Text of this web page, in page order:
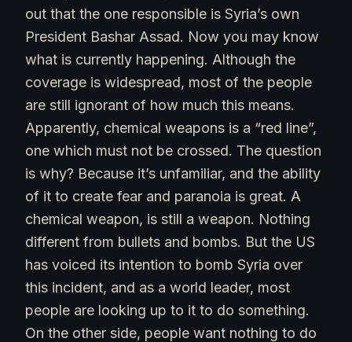
out that the one responsible is Syria’s own
President Bashar Assad. Now you may know
what is currently happening. Although the
coverage is widespread, most of the people
are still ignorant of how much this means.
Apparently, chemical weapons is a “red line”,
one which must not be crossed. The question
is why? Because it’s unfamiliar, and the ability
of it to create fear and paranoia is great. A
chemical weapon, is still a weapon. Nothing
different from bullets and bombs. But the US
has voiced its intention to bomb Syria over
this incident, and as a world leader, most
people are looking up to it to do something.
On the other side, people want nothing to do